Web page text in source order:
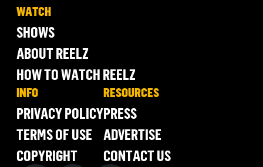
WATCH
SHOWS
ABOUT REELZ
HOW TO WATCH REELZ
INFO
PRIVACY POLICY
TERMS OF USE
COPYRIGHT
RESOURCES
PRESS
ADVERTISE
CONTACT US